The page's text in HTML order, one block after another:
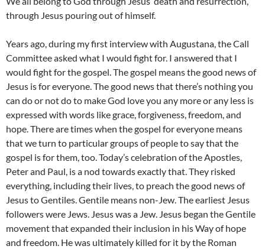
through Jesus pouring out of himself.
Years ago, during my first interview with Augustana, the Call
Committee asked what I would fight for. I answered that I
would fight for the gospel. The gospel means the good news of
Jesus is for everyone. The good news that there’s nothing you
can do or not do to make God love you any more or any less is
expressed with words like grace, forgiveness, freedom, and
hope. There are times when the gospel for everyone means
that we turn to particular groups of people to say that the
gospel is for them, too. Today’s celebration of the Apostles,
Peter and Paul, is a nod towards exactly that. They risked
everything, including their lives, to preach the good news of
Jesus to Gentiles. Gentile means non-Jew. The earliest Jesus
followers were Jews. Jesus was a Jew. Jesus began the Gentile
movement that expanded their inclusion in his Way of hope
and freedom. He was ultimately killed for it by the Roman